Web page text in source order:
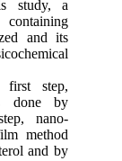
study, a
and its
step,
done by
nano-
method
and by